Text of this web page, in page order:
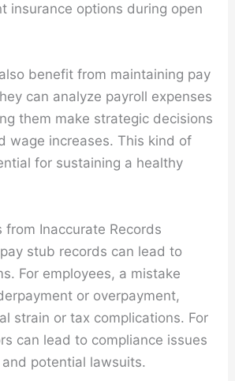
insurance options during open
benefit from maintaining pay
can analyze payroll expenses
them make strategic decisions
wage increases. This kind of
for sustaining a healthy
from Inaccurate Records
stub records can lead to
For employees, a mistake
or overpayment,
strain or tax complications. For
can lead to compliance issues
potential lawsuits.